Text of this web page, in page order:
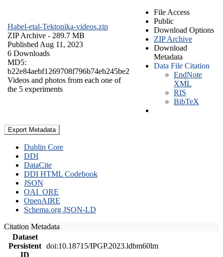
Habel-etal-Tektonika-videos.zip
ZIP Archive - 289.7 MB
Published Aug 11, 2023
6 Downloads
MD5:
b22e84aebf1269708f796b74eb245be2
Videos and photos from each one of
the 5 experiments
File Access
Public
Download Options
ZIP Archive
Download
Metadata
Data File Citation
EndNote
XML
RIS
BibTeX
Export Metadata
Dublin Core
DDI
DataCite
DDI HTML Codebook
JSON
OAI_ORE
OpenAIRE
Schema.org JSON-LD
Citation Metadata
Dataset
Persistent
ID
doi:10.18715/IPGP.2023.ldbm60lm